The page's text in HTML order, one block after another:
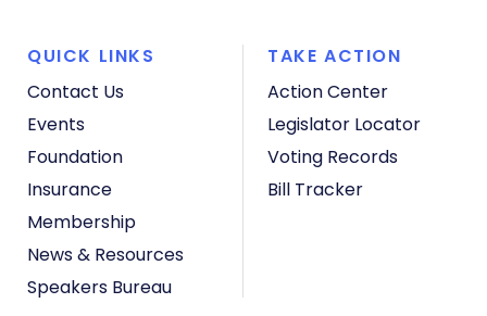
QUICK LINKS
Contact Us
Events
Foundation
Insurance
Membership
News & Resources
Speakers Bureau
TAKE ACTION
Action Center
Legislator Locator
Voting Records
Bill Tracker